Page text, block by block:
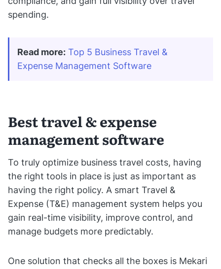
spending.
Read more: Top 5 Business Travel &
Expense Management Software
Best travel & expense
management software
To truly optimize business travel costs, having
the right tools in place is just as important as
having the right policy. A smart Travel &
Expense (T&E) management system helps you
gain real-time visibility, improve control, and
manage budgets more predictably.
One solution that checks all the boxes is Mekari